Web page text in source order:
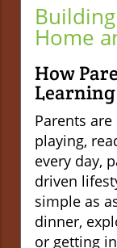
Home
How
Parents
playing,
every day,
driven
simple as
dinner,
or getting